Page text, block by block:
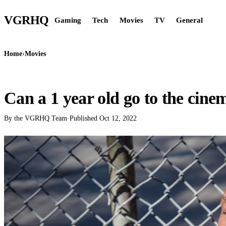
VGRHQ Gaming Tech Movies TV General
Home›Movies
Can a 1 year old go to the
By the VGRHQ Team·Published Oct 12, 2022